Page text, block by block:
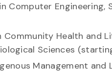
Computer Engineering,
Community Health and
Sciences
Management and